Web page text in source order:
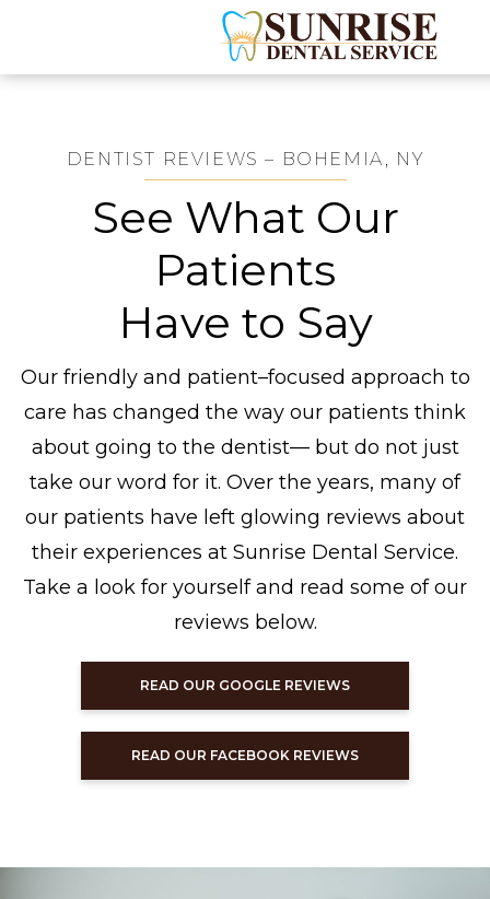
DENTIST REVIEWS – BOHEMIA, NY
See What Our
Patients
Have to Say
Our friendly and patient–focused approach to
care has changed the way our patients think
about going to the dentist— but do not just
take our word for it. Over the years, many of
our patients have left glowing reviews about
their experiences at Sunrise Dental Service.
Take a look for yourself and read some of our
reviews below.
READ OUR GOOGLE REVIEWS
READ OUR FACEBOOK REVIEWS